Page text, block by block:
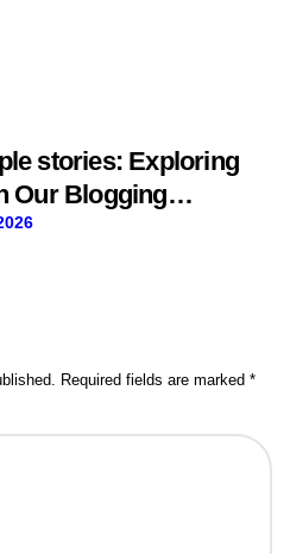
stories: Exploring
Our Blogging
Required fields are marked *